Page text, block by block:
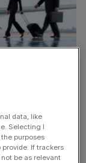
broker,
series of
data, like
Selecting I
purposes
provide. If trackers
be as relevant